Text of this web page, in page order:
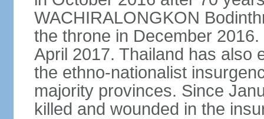
WACHIRALONGKON
the throne in December
April 2017. Thailand has also
the ethno-nationalist
majority provinces. Since
killed and wounded in the